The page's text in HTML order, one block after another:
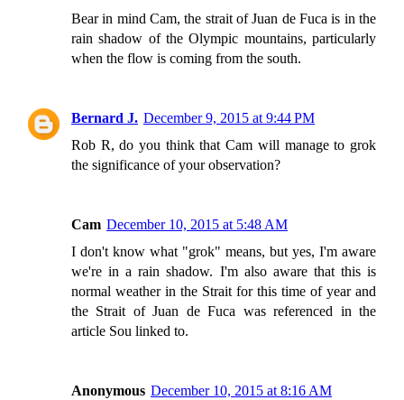
Bear in mind Cam, the strait of Juan de Fuca is in the
rain shadow of the Olympic mountains, particularly
when the flow is coming from the south.
Bernard J. December 9, 2015 at 9:44 PM
Rob R, do you think that Cam will manage to grok
the significance of your observation?
Cam December 10, 2015 at 5:48 AM
I don't know what "grok" means, but yes, I'm aware
we're in a rain shadow. I'm also aware that this is
normal weather in the Strait for this time of year and
the Strait of Juan de Fuca was referenced in the
article Sou linked to.
Anonymous December 10, 2015 at 8:16 AM